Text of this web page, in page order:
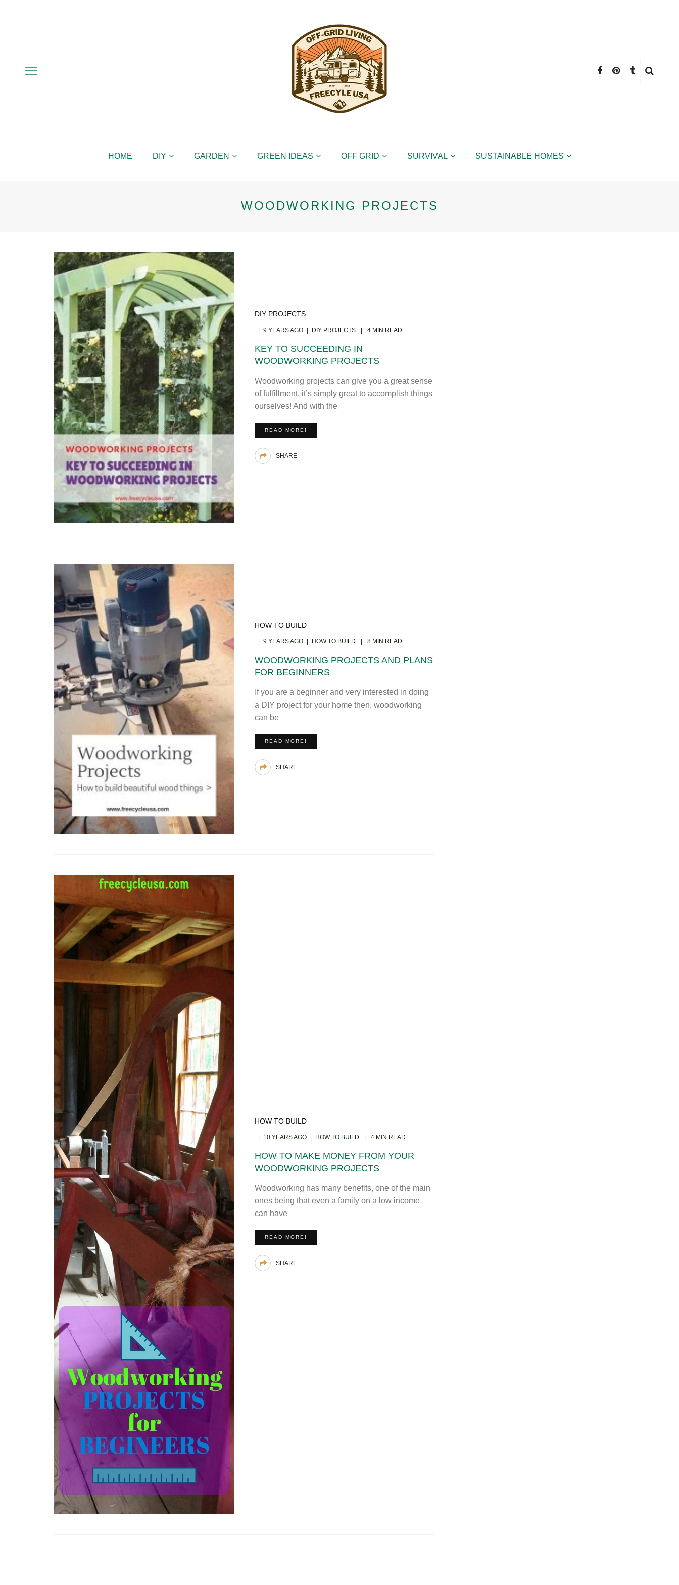
HOME DIY GARDEN GREEN IDEAS OFF GRID SURVIVAL SUSTAINABLE HOMES
WOODWORKING PROJECTS
DIY PROJECTS
9 YEARS AGO DIY PROJECTS 4 MIN READ
KEY TO SUCCEEDING IN
WOODWORKING PROJECTS
Woodworking projects can give you a great sense
of fulfillment, it’s simply great to accomplish things
ourselves! And with the
READ MORE!
SHARE
HOW TO BUILD
9 YEARS AGO HOW TO BUILD 8 MIN READ
WOODWORKING PROJECTS AND PLANS
FOR BEGINNERS
If you are a beginner and very interested in doing
a DIY project for your home then, woodworking
can be
READ MORE!
SHARE
HOW TO BUILD
10 YEARS AGO HOW TO BUILD 4 MIN READ
HOW TO MAKE MONEY FROM YOUR
WOODWORKING PROJECTS
Woodworking has many benefits, one of the main
ones being that even a family on a low income
can have
READ MORE!
SHARE